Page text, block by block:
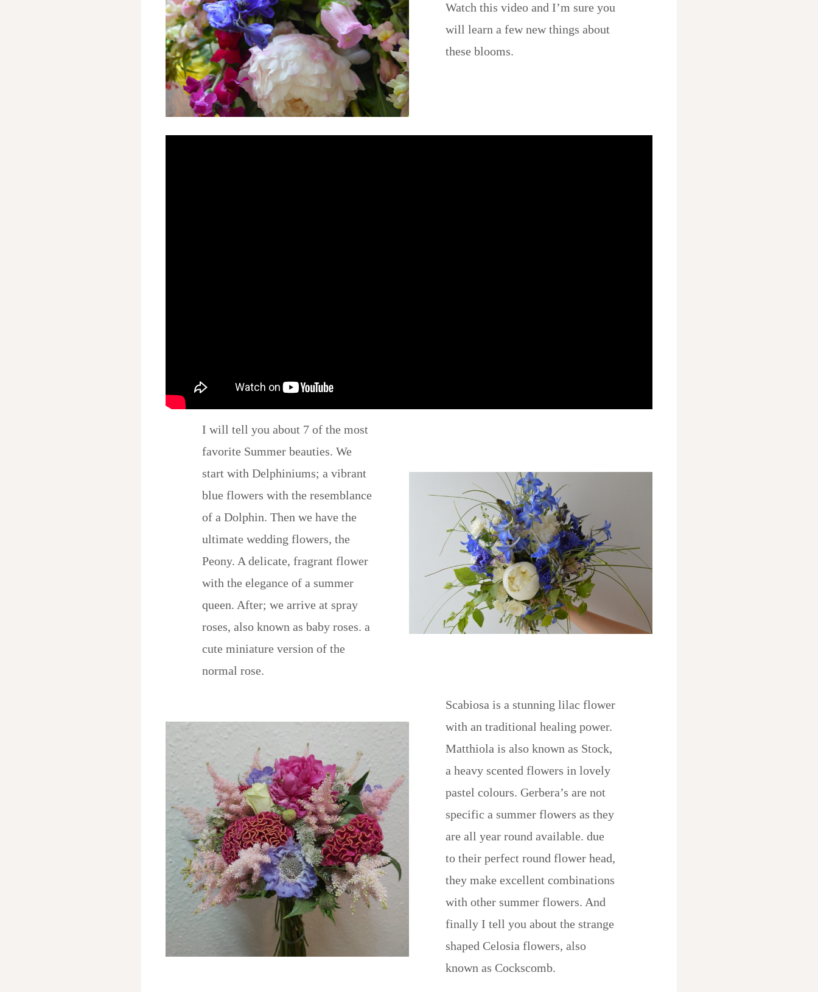
Watch this video and I’m sure you
will learn a few new things about
these blooms.
I will tell you about 7 of the most
favorite Summer beauties. We
start with Delphiniums; a vibrant
blue flowers with the resemblance
of a Dolphin. Then we have the
ultimate wedding flowers, the
Peony. A delicate, fragrant flower
with the elegance of a summer
queen. After; we arrive at spray
roses, also known as baby roses. a
cute miniature version of the
normal rose.
Scabiosa is a stunning lilac flower
with an traditional healing power.
Matthiola is also known as Stock,
a heavy scented flowers in lovely
pastel colours. Gerbera’s are not
specific a summer flowers as they
are all year round available. due
to their perfect round flower head,
they make excellent combinations
with other summer flowers. And
finally I tell you about the strange
shaped Celosia flowers, also
known as Cockscomb.